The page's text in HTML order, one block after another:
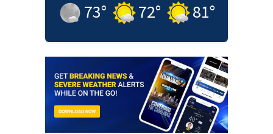
73° 72° 81°